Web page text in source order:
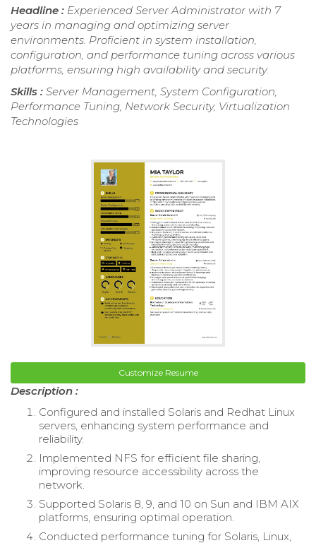
Headline : Experienced Server Administrator with 7
years in managing and optimizing server
environments. Proficient in system installation,
configuration, and performance tuning across various
platforms, ensuring high availability and security.
Skills : Server Management, System Configuration,
Performance Tuning, Network Security, Virtualization
Technologies
Customize Resume
Description :
Configured and installed Solaris and Redhat Linux
servers, enhancing system performance and
reliability.
Implemented NFS for efficient file sharing,
improving resource accessibility across the
network.
Supported Solaris 8, 9, and 10 on Sun and IBM AIX
platforms, ensuring optimal operation.
Conducted performance tuning for Solaris, Linux,